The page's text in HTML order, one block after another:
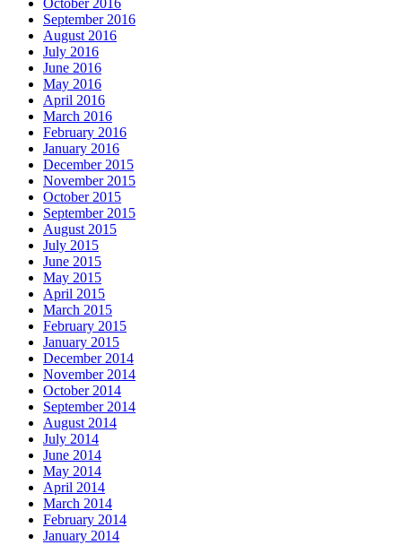
October 2016
September 2016
August 2016
July 2016
June 2016
May 2016
April 2016
March 2016
February 2016
January 2016
December 2015
November 2015
October 2015
September 2015
August 2015
July 2015
June 2015
May 2015
April 2015
March 2015
February 2015
January 2015
December 2014
November 2014
October 2014
September 2014
August 2014
July 2014
June 2014
May 2014
April 2014
March 2014
February 2014
January 2014